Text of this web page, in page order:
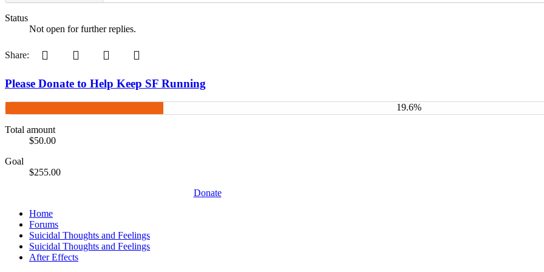
Status
Not open for further replies.
Share: Pinterest Tumblr WhatsApp
Please Donate to Help Keep SF Running
19.6%
Total amount
$50.00
Goal
$255.00
Donate
Home
Forums
Suicidal Thoughts and Feelings
Suicidal Thoughts and Feelings
After Effects